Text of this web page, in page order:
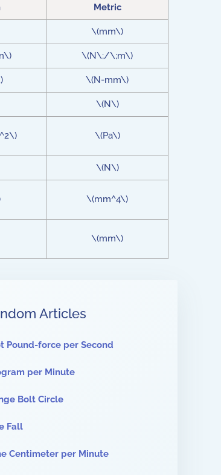
Metric
\(mm\)
\(N\;/\;m\)
\(N-mm\)
\(N\)
\(Pa\)
\(N\)
\(mm^4\)
\(mm\)
Articles
Pound-force per Second
per Minute
Bolt Circle
Fall
Centimeter per Minute